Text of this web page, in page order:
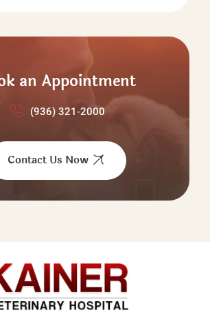
an Appointment
(936) 321‑2000
Contact Us Now